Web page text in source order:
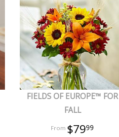
FIELDS OF EUROPE™ FOR
FALL
$7999